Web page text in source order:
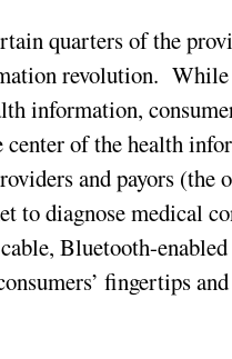
quarters of the
revolution. While
information,
of the health
and payors (the
to diagnose medical
Bluetooth-
fingertips